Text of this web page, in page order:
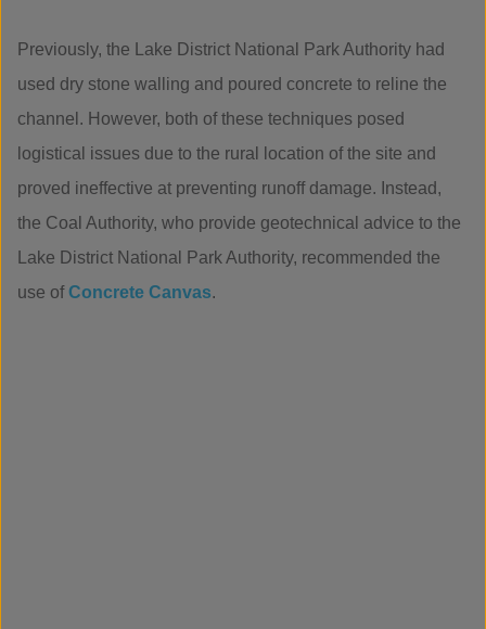
Previously, the Lake District National Park Authority had
used dry stone walling and poured concrete to reline the
channel. However, both of these techniques posed
logistical issues due to the rural location of the site and
proved ineffective at preventing runoff damage. Instead,
the Coal Authority, who provide geotechnical advice to the
Lake District National Park Authority, recommended the
use ofConcrete Canvas.